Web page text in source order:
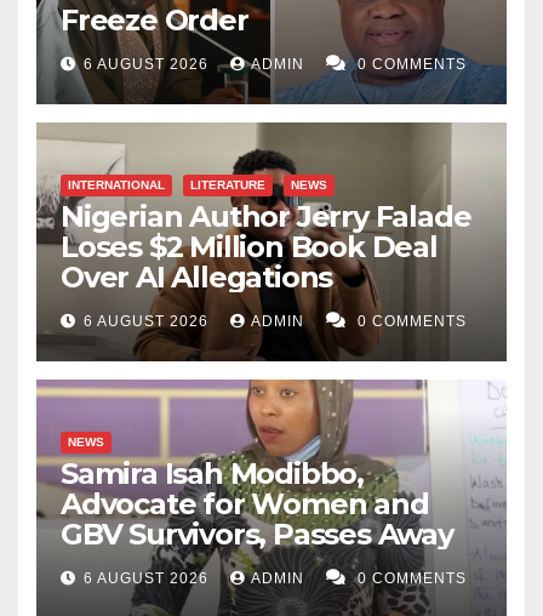
Freeze Order
6 AUGUST 2026 ADMIN 0 COMMENTS
INTERNATIONAL LITERATURE NEWS
Nigerian Author Jerry Falade
Loses $2 Million Book Deal
Over AI Allegations
6 AUGUST 2026 ADMIN 0 COMMENTS
NEWS
Samira Isah Modibbo,
Advocate for Women and
GBV Survivors, Passes Away
6 AUGUST 2026 ADMIN 0 COMMENTS